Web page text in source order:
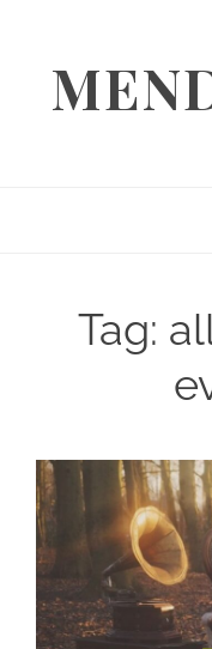
content
Tag: